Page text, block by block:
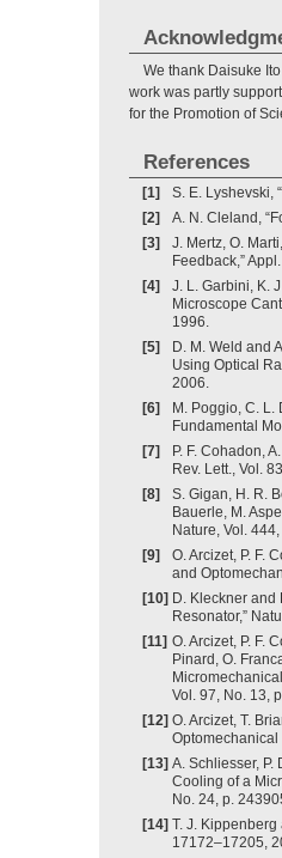
We thank Daisuke
work was partly
for the Promotion of
References
[1]
S. E. Lyshevski,
[2]
A. N. Cleland,
[3]
J. Mertz, O.
Feedback,”
[4]
J. L. Garbini, K.
Microscope
1996.
[5]
D. M. Weld and
Using Optical
2006.
[6]
M. Poggio, C. L.
Fundamental
[7]
P. F. Cohadon,
Rev. Lett., Vol.
[8]
S. Gigan, H. R.
Bauerle, M.
Nature, Vol.
[9]
O. Arcizet, P. F.
and
[10] D. Kleckner and
Resonator,”
[11] O. Arcizet, P. F.
Pinard, O.
Vol. 97, No. 13,
[12] O. Arcizet, T.
Optomechanical
[13] A. Schliesser, P.
Cooling of a
No. 24, p.
[14] T. J. Kippenberg
17172–17205,